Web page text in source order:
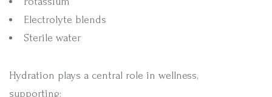
Electrolyte blends
Sterile water
Hydration plays a central role in wellness,
supporting: